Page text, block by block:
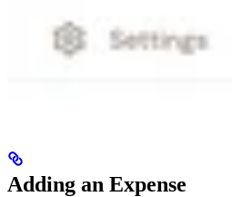
Adding an Expense